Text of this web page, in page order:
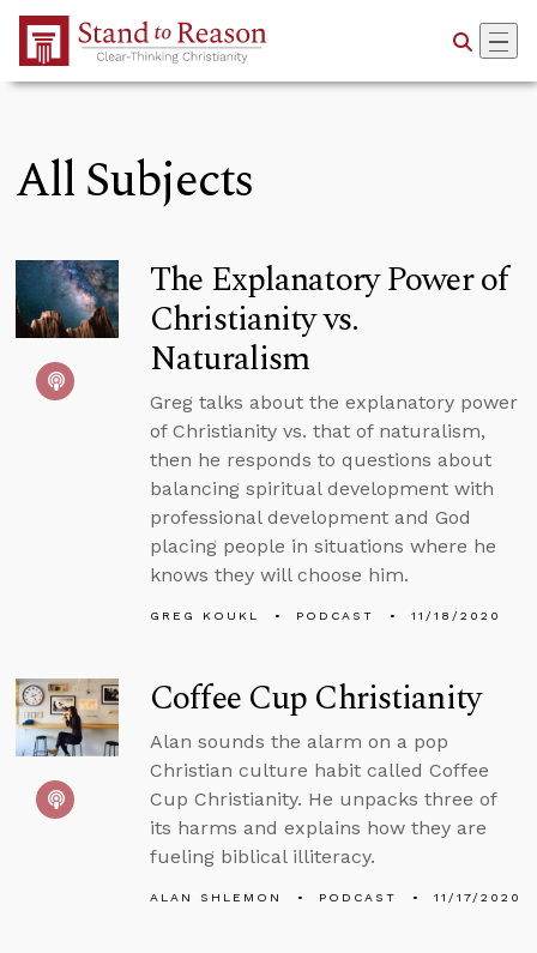
Skip to Main Content
All Subjects
The Explanatory Power of
Christianity vs.
Naturalism
Greg talks about the explanatory power
of Christianity vs. that of naturalism,
then he responds to questions about
balancing spiritual development with
professional development and God
placing people in situations where he
knows they will choose him.
GREG KOUKL PODCAST 11/18/2020
Coffee Cup Christianity
Alan sounds the alarm on a pop
Christian culture habit called Coffee
Cup Christianity. He unpacks three of
its harms and explains how they are
fueling biblical illiteracy.
ALAN SHLEMON PODCAST 11/17/2020